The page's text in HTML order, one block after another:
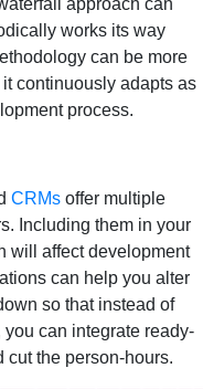
approach can
works its way
can be more
continuously adapts as
process.
CRMs offer multiple
Including them in your
will affect development
can help you alter
so that instead of
can integrate ready-
cut the person-hours.